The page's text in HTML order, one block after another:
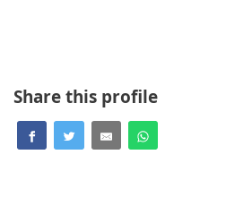
Share this profile